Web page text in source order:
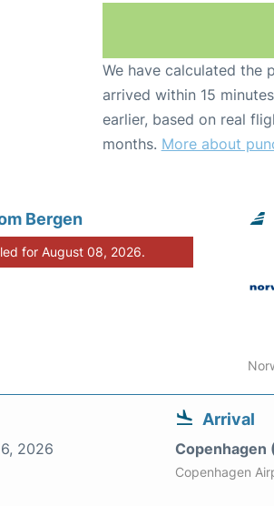
We have calculated the
arrived within 15
earlier, based on real
months. More about
Bergen
for August 08, 2026.
2026
Arrival
Copenhagen
Copenhagen